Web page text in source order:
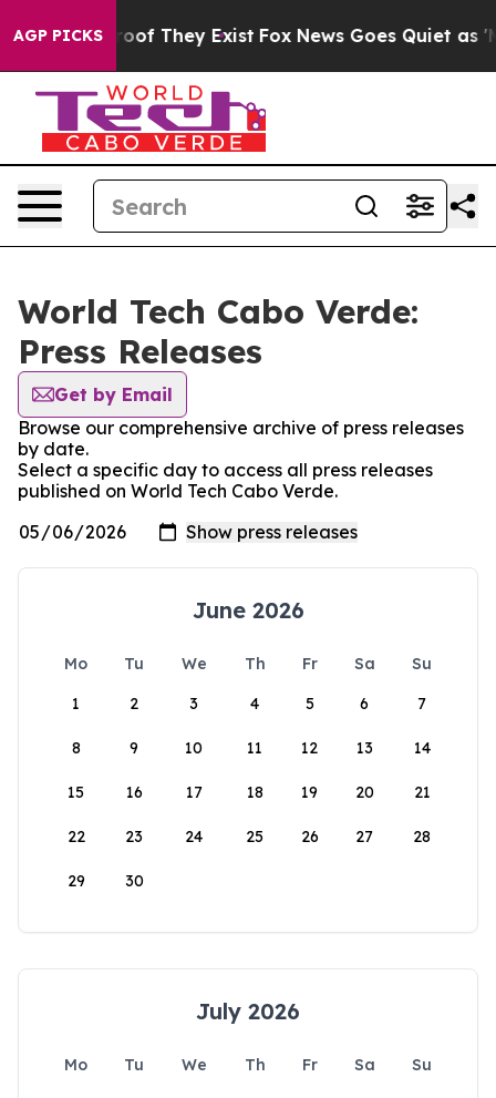
AGP PICKS
no Proof They Exist Fox News Goes Quiet as
World Tech Cabo Verde:
Press Releases
Get by Email
Browse our comprehensive archive of press releases
by date.
Select a specific day to access all press releases
published on World Tech Cabo Verde.
June 2026
Mo Tu We Th Fr Sa
Su
1
2 3 4 5 6 7
8 9 10 11 12 13 14
15 16 17 18 19 20 21
22 23 24 25 26 27 28
29 30
July 2026
Mo Tu We Th Fr Sa
Su